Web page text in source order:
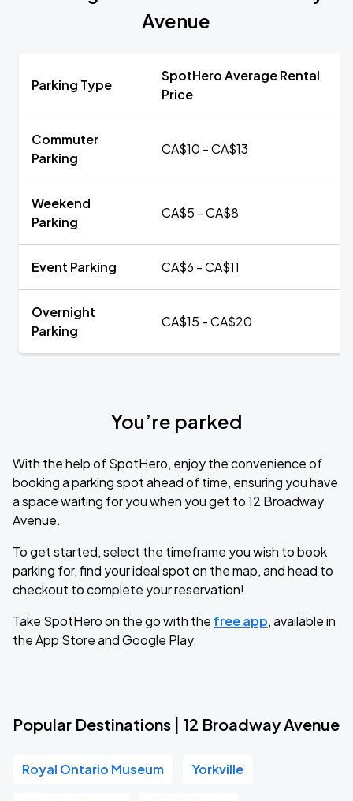
Avenue
Parking Type
SpotHero Average Rental
Price
Commuter
Parking
CA$10 - CA$13
Weekend
Parking
CA$5 - CA$8
Event Parking CA$6 - CA$11
Overnight
Parking
CA$15 - CA$20
You’re parked
With the help of SpotHero, enjoy the convenience of
booking a parking spot ahead of time, ensuring you have
a space waiting for you when you get to 12 Broadway
Avenue.
To get started, select the timeframe you wish to book
parking for, find your ideal spot on the map, and head to
checkout to complete your reservation!
Take SpotHero on the go with the free app, available in
the App Store and Google Play.
Popular Destinations | 12 Broadway Avenue
Royal Ontario Museum Yorkville